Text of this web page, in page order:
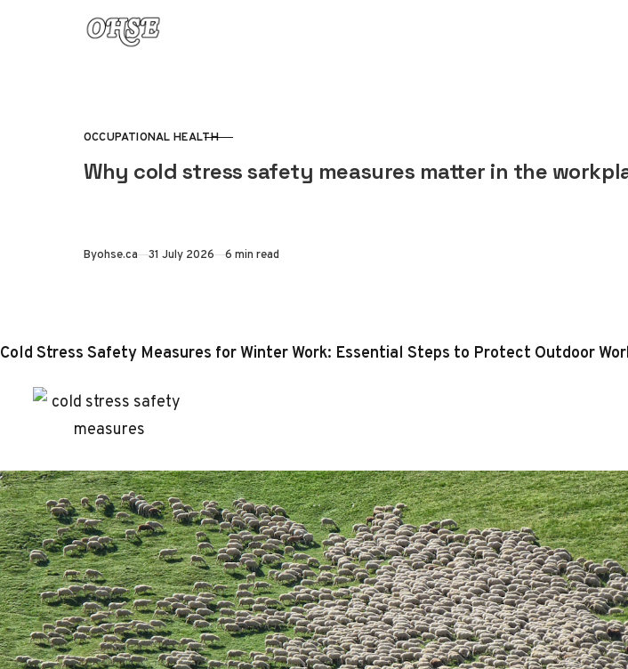
Skip to content
CATEGORY
OCCUPATIONAL HEALTH
Why cold stress safety measures matter in the
Byohse.ca Published
31 July 2026 6 min read
Cold Stress Safety Measures for Winter Work: Essential Steps to Protect Outdoor